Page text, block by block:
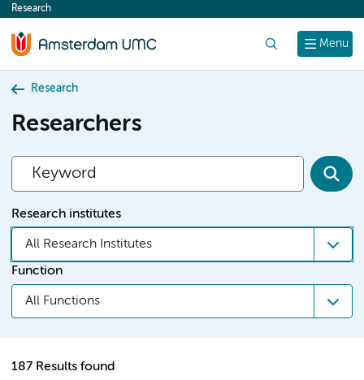
content
Menu
Research
Research
Researchers
Research institutes
All Research Institutes
Function
All Functions
187 Results found